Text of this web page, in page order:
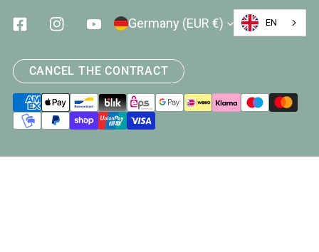
FacebookInstagramYoutube
Country/Region
Germany (EUR €) EN
CANCEL THE CONTRACT
Payment
methods